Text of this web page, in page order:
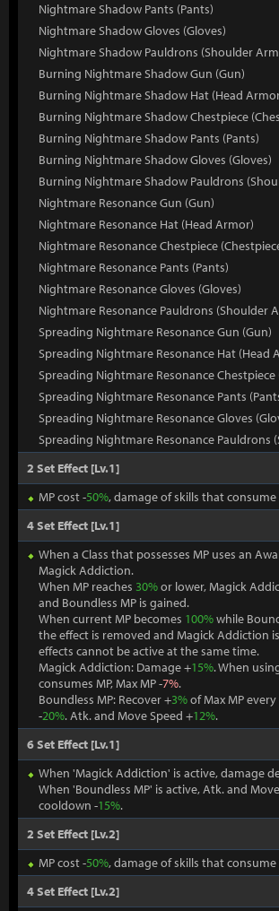
Nightmare Shadow Pants (Pants)
Nightmare Shadow Gloves (Gloves)
Nightmare Shadow Pauldrons (Shoulder
Burning Nightmare Shadow Gun (Gun)
Burning Nightmare Shadow Hat (Head
Burning Nightmare Shadow Chestpiece
Burning Nightmare Shadow Pants (Pants)
Burning Nightmare Shadow Gloves (Gloves)
Burning Nightmare Shadow Pauldrons
Nightmare Resonance Gun (Gun)
Nightmare Resonance Hat (Head Armor)
Nightmare Resonance Chestpiece
Nightmare Resonance Pants (Pants)
Nightmare Resonance Gloves (Gloves)
Nightmare Resonance Pauldrons (Shoulder
Spreading Nightmare Resonance Gun (Gun)
Spreading Nightmare Resonance Hat (Head
Spreading Nightmare Resonance Chestpiece
Spreading Nightmare Resonance Pants
Spreading Nightmare Resonance Gloves
Spreading Nightmare Resonance Pauldrons
2 Set Effect [Lv.1]
MP cost -50%, damage of skills that consume
4 Set Effect [Lv.1]
When a Class that possesses MP uses an
Magick Addiction.
When MP reaches 30%or lower, Magick
and Boundless MP is gained.
When current MP becomes 100%while
the effect is removed and Magick Addiction
effects cannot be active at the same time.
Magick Addiction: Damage +15%. When
consumes MP, Max MP -7%.
Boundless MP: Recover +3%of Max MP
-20%. Atk. and Move Speed +12%.
6 Set Effect [Lv.1]
When 'Magick Addiction' is active, damage
When 'Boundless MP' is active, Atk. and
cooldown -15%.
2 Set Effect [Lv.2]
MP cost -50%, damage of skills that consume
4 Set Effect [Lv.2]